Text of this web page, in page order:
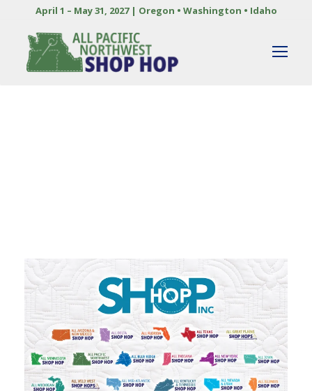
April 1 – May 31, 2027 | Oregon • Washington • Idaho